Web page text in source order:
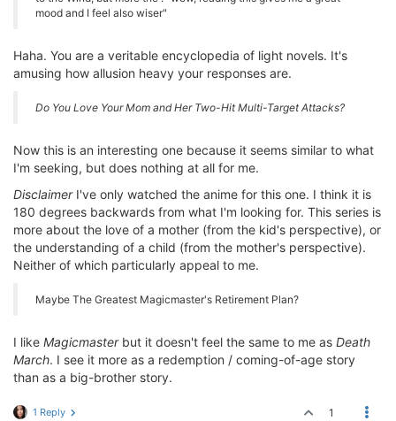
mood and I feel also wiser"
Haha. You are a veritable encyclopedia of light novels. It's
amusing how allusion heavy your responses are.
Do You Love Your Mom and Her Two-Hit Multi-Target Attacks?
Now this is an interesting one because it seems similar to what
I'm seeking, but does nothing at all for me.
DisclaimerI've only watched the anime for this one. I think it is
180 degrees backwards from what I'm looking for. This series is
more about the love of a mother (from the kid's perspective), or
the understanding of a child (from the mother's perspective).
Neither of which particularly appeal to me.
Maybe The Greatest Magicmaster's Retirement Plan?
I like Magicmasterbut it doesn't feel the same to me as Death
March. I see it more as a redemption / coming-of-age story
than as a big-brother story.
1 Reply 1